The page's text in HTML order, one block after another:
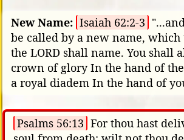
New Name: Isaiah 62:2-3
be called by a new name,
the LORD shall name. You shall
crown of glory In the hand of
a royal diadem In the hand of
Psalms 56:13 For thou hast